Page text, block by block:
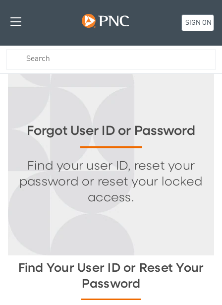
SIGN ON
Forgot User ID or Password
Find your user ID, reset your
password or reset your locked
access.
Find Your User ID or Reset Your
Password